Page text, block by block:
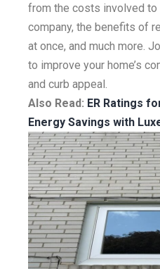
from the costs involved
company, the benefits of
at once, and much more.
to improve your home’s
and curb appeal.
Also Read: ER Ratings
Energy Savings with